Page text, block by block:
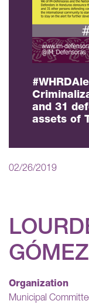
and 31
assets of
02/26/2019
Organization
Municipal